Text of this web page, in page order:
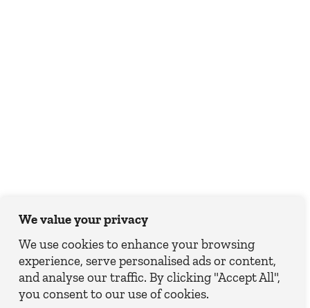
We value your privacy
We use cookies to enhance your browsing
experience, serve personalised ads or content,
and analyse our traffic. By clicking "Accept All",
you consent to our use of cookies.